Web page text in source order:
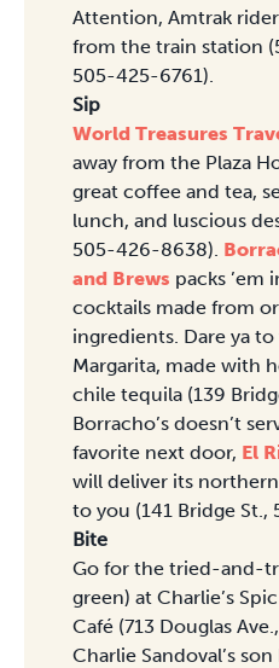
Attention, Amtrak
from the train station
505-425-6761).
Sip
World Treasures
away from the Plaza
great coffee and tea,
lunch, and luscious
505-426-8638).
and Brews packs ’em
cocktails made from
ingredients. Dare ya
Margarita, made with
chile tequila (139
Borracho’s doesn’t
favorite next door, El
will deliver its
to you (141 Bridge St.,
Bite
Go for the tried-and-
green) at Charlie’s
Café (713 Douglas
Charlie Sandoval’s